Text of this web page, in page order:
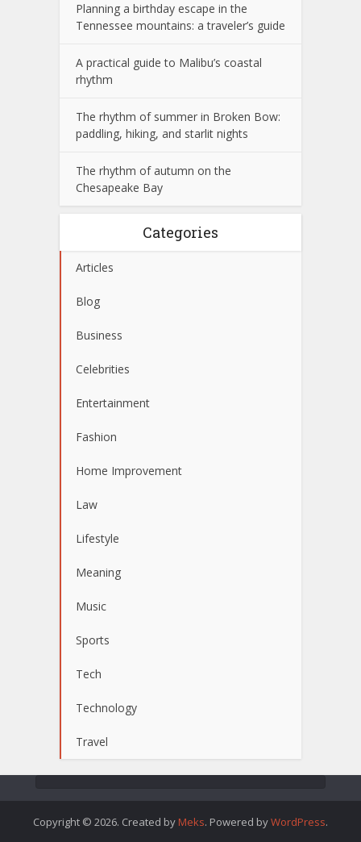
Planning a birthday escape in the
Tennessee mountains: a traveler’s guide
A practical guide to Malibu’s coastal
rhythm
The rhythm of summer in Broken Bow:
paddling, hiking, and starlit nights
The rhythm of autumn on the
Chesapeake Bay
Categories
Articles
Blog
Business
Celebrities
Entertainment
Fashion
Home Improvement
Law
Lifestyle
Meaning
Music
Sports
Tech
Technology
Travel
Copyright © 2026. Created by Meks. Powered byWordPress.